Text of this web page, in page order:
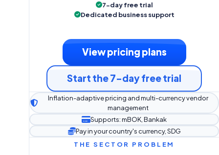
7-day free trial
Dedicated business support
View pricing plans
Start the 7-day free trial
Inflation-adaptive pricing and multi-currency vendor
management
Supports: mBOK, Bankak
Pay in your country's currency, SDG
THE SECTOR PROBLEM